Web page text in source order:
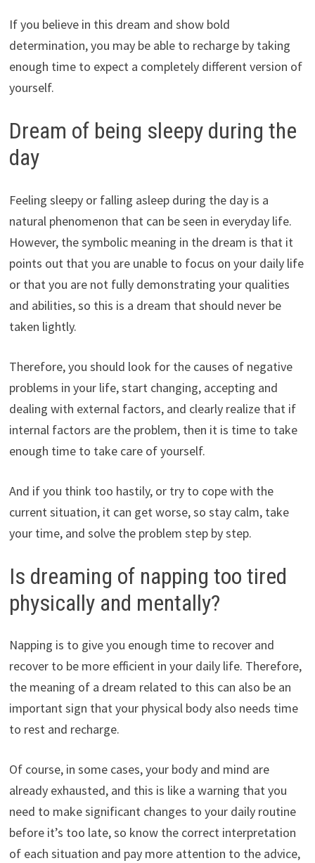
If you believe in this dream and show bold
determination, you may be able to recharge by taking
enough time to expect a completely different version of
yourself.
Dream of being sleepy during the
day
Feeling sleepy or falling asleep during the day is a
natural phenomenon that can be seen in everyday life.
However, the symbolic meaning in the dream is that it
points out that you are unable to focus on your daily life
or that you are not fully demonstrating your qualities
and abilities, so this is a dream that should never be
taken lightly.
Therefore, you should look for the causes of negative
problems in your life, start changing, accepting and
dealing with external factors, and clearly realize that if
internal factors are the problem, then it is time to take
enough time to take care of yourself.
And if you think too hastily, or try to cope with the
current situation, it can get worse, so stay calm, take
your time, and solve the problem step by step.
Is dreaming of napping too tired
physically and mentally?
Napping is to give you enough time to recover and
recover to be more efficient in your daily life. Therefore,
the meaning of a dream related to this can also be an
important sign that your physical body also needs time
to rest and recharge.
Of course, in some cases, your body and mind are
already exhausted, and this is like a warning that you
need to make significant changes to your daily routine
before it’s too late, so know the correct interpretation
of each situation and pay more attention to the advice,